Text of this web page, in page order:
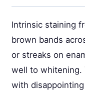
Intrinsic staining
brown bands
or streaks on
well to whitening.
with